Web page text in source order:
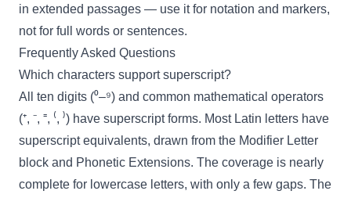
in extended passages — use it for notation and markers,
not for full words or sentences.
Frequently Asked Questions
Which characters support superscript?
All ten digits (⁰–⁹) and common mathematical operators
(⁺, ⁻, ⁼, ⁽, ⁾) have superscript forms. Most Latin letters have
superscript equivalents, drawn from the Modifier Letter
block and Phonetic Extensions. The coverage is nearly
complete for lowercase letters, with only a few gaps. The